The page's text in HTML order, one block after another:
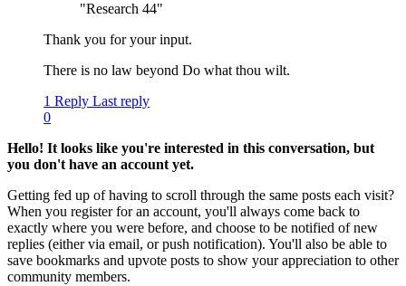
"Research 44"
Thank you for your input.
There is no law beyond Do what thou wilt.
1 Reply Last reply
0
Hello! It looks like you're interested in this conversation, but
you don't have an account yet.
Getting fed up of having to scroll through the same posts each visit?
When you register for an account, you'll always come back to
exactly where you were before, and choose to be notified of new
replies (either via email, or push notification). You'll also be able to
save bookmarks and upvote posts to show your appreciation to other
community members.